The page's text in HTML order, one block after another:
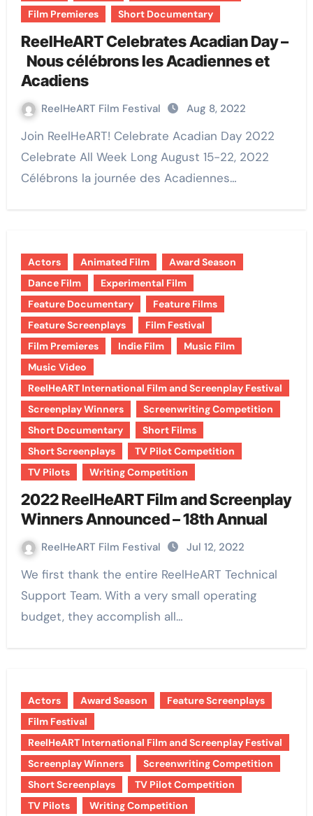
Film Premieres
Short Documentary
ReelHeART Celebrates Acadian Day –
Nous célébrons les Acadiennes et
Acadiens
ReelHeART Film Festival Aug 8, 2022
Join ReelHeART! Celebrate Acadian Day 2022
Celebrate All Week Long August 15-22, 2022
Célébrons la journée des Acadiennes…
Actors Animated Film
Award Season
Dance Film
Experimental Film
Feature Documentary
Feature Films
Feature Screenplays
Film Festival
Film Premieres
Indie Film
Music Film
Music Video
ReelHeART International Film and Screenplay Festival
Screenplay Winners
Screenwriting Competition
Short Documentary
Short Films
Short Screenplays
TV Pilot Competition
TV Pilots
Writing Competition
2022 ReelHeART Film and Screenplay
Winners Announced – 18th Annual
ReelHeART Film Festival Jul 12, 2022
We first thank the entire ReelHeART Technical
Support Team. With a very small operating
budget, they accomplish all…
Actors Award Season
Feature Screenplays
Film Festival
ReelHeART International Film and Screenplay Festival
Screenplay Winners
Screenwriting Competition
Short Screenplays
TV Pilot Competition
TV Pilots
Writing Competition